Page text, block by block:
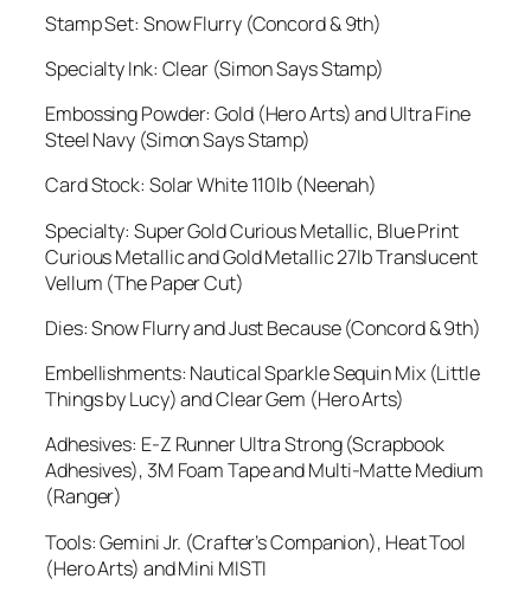
Stamp Set: Snow Flurry (Concord & 9th)
Specialty Ink: Clear (Simon Says Stamp)
Embossing Powder: Gold (Hero Arts) and Ultra Fine
Steel Navy (Simon Says Stamp)
Card Stock: Solar White 110lb (Neenah)
Specialty: Super Gold Curious Metallic, Blue Print
Curious Metallic and Gold Metallic 27lb Translucent
Vellum (The Paper Cut)
Dies: Snow Flurry and Just Because (Concord & 9th)
Embellishments: Nautical Sparkle Sequin Mix (Little
Things by Lucy) and Clear Gem (Hero Arts)
Adhesives: E-Z Runner Ultra Strong (Scrapbook
Adhesives), 3M Foam Tape and Multi-Matte Medium
(Ranger)
Tools: Gemini Jr. (Crafter’s Companion), Heat Tool
(Hero Arts) and Mini MISTI